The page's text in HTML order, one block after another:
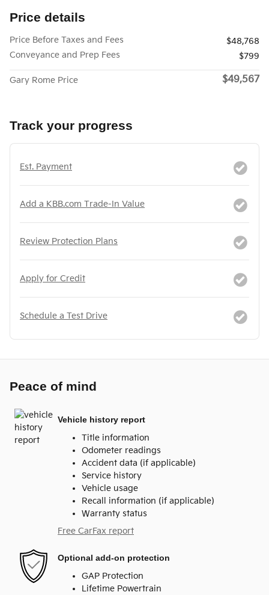
Price details
Price Before Taxes and Fees
$48,768
Conveyance and Prep Fees
$799
Gary Rome Price $49,567
Track your progress
Est. Payment
Add a KBB.com Trade-In Value
Review Protection Plans
Apply for Credit
Schedule a Test Drive
Peace of mind
Vehicle history report
Title information
Odometer readings
Accident data (if applicable)
Service history
Vehicle usage
Recall information (if applicable)
Warranty status
Free CarFax report
Optional add-on protection
GAP Protection
Lifetime Powertrain